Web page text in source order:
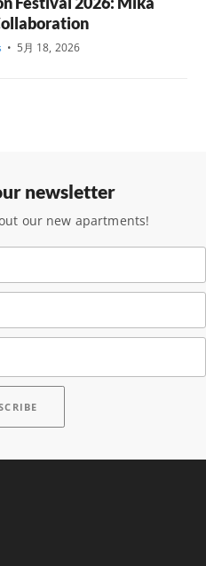
• 5月 18, 2026
newsletter
our new apartments!